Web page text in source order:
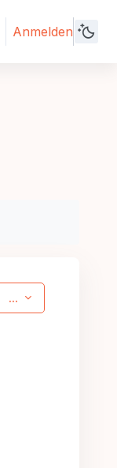
Anmelden
... Einträge